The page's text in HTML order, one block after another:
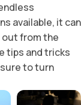
available, it can
out from the
tips and tricks
to turn